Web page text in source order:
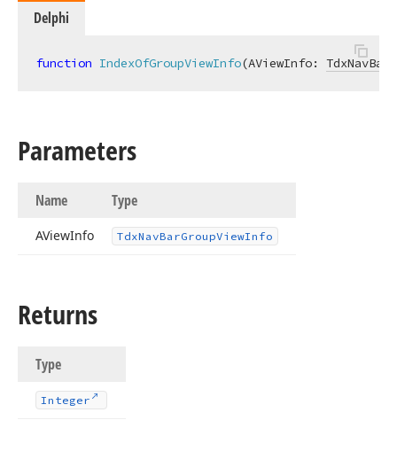
Delphi
function IndexOfGroupViewInfo(AViewInfo:
Parameters
Name Type
AViewInfo TdxNavBarGroupViewInfo
Returns
Type
Integer